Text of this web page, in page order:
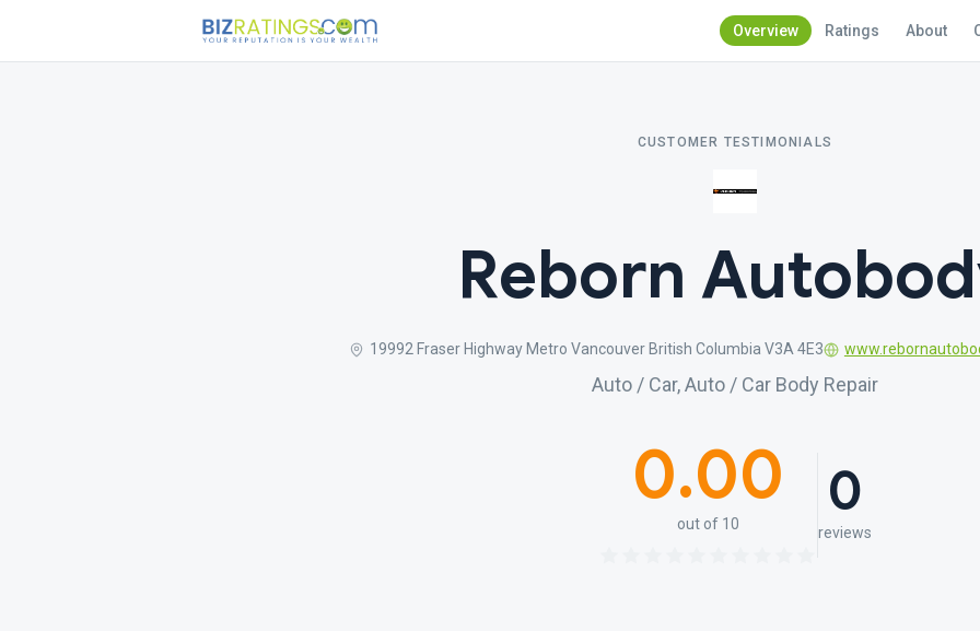
Overview Ratings About
CUSTOMER TESTIMONIALS
Reborn
19992 Fraser Highway Metro Vancouver British Columbia V3A 4E3
Auto / Car, Auto / Car Body Repair
0.00
out of 10 0
reviews